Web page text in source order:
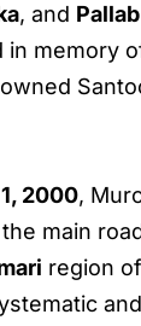
, and
in memory
2000,
main
region